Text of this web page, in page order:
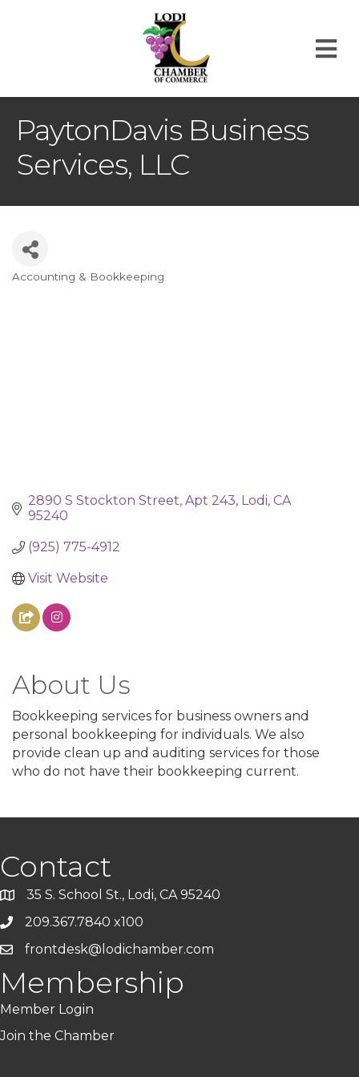
PaytonDavis Business
Services, LLC
Categories
Accounting & Bookkeeping
2890 S Stockton Street Apt 243 Lodi CA
95240
(925) 775-4912
Visit Website
About Us
Bookkeeping services for business owners and
personal bookkeeping for individuals. We also
provide clean up and auditing services for those
who do not have their bookkeeping current.
Contact
35 S. School St., Lodi, CA 95240
209.367.7840 x100
frontdesk@lodichamber.com
Membership
Member Login
Join the Chamber